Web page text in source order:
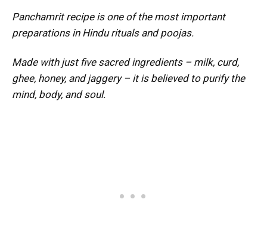
Panchamrit recipe is one of the most important
preparations in Hindu rituals and poojas.
Made with just five sacred ingredients – milk, curd,
ghee, honey, and jaggery – it is believed to purify the
mind, body, and soul.